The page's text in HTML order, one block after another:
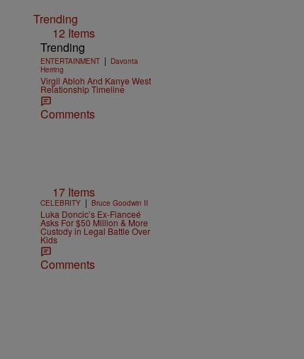
Trending
12 Items
Trending
ENTERTAINMENT | Davonta
Herring
Virgil Abloh And Kanye West
Relationship Timeline
Comments
17 Items
CELEBRITY | Bruce Goodwin II
Luka Doncic’s Ex-Fianceé
Asks For $50 Million & More
Custody in Legal Battle Over
Kids
Comments